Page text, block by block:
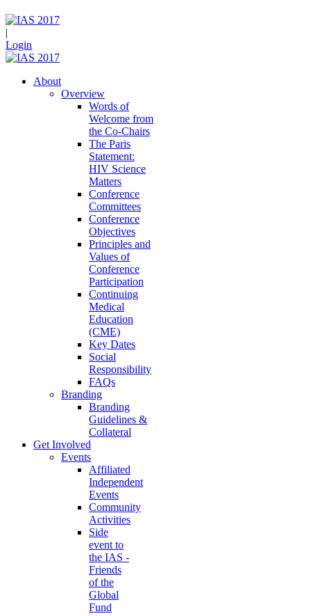
|
Login
About
Overview
Words of
Welcome from
the Co-Chairs
The Paris
Statement:
HIV Science
Matters
Conference
Committees
Conference
Objectives
Principles and
Values of
Conference
Participation
Continuing
Medical
Education
(CME)
Key Dates
Social
Responsibility
FAQs
Branding
Branding
Guidelines &
Collateral
Get Involved
Events
Affiliated
Independent
Events
Community
Activities
Side
event to
the IAS -
Friends
of the
Global
Fund